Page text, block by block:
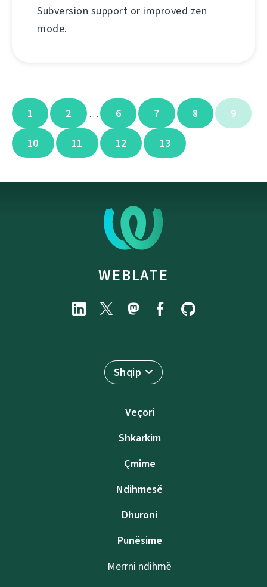
Subversion support or improved zen
mode.
1 2 … 6 7 8 9
10 11 12 13
WEBLATE
Shqip
Veçori
Shkarkim
Çmime
Ndihmesë
Dhuroni
Punësime
Merrni ndihmë